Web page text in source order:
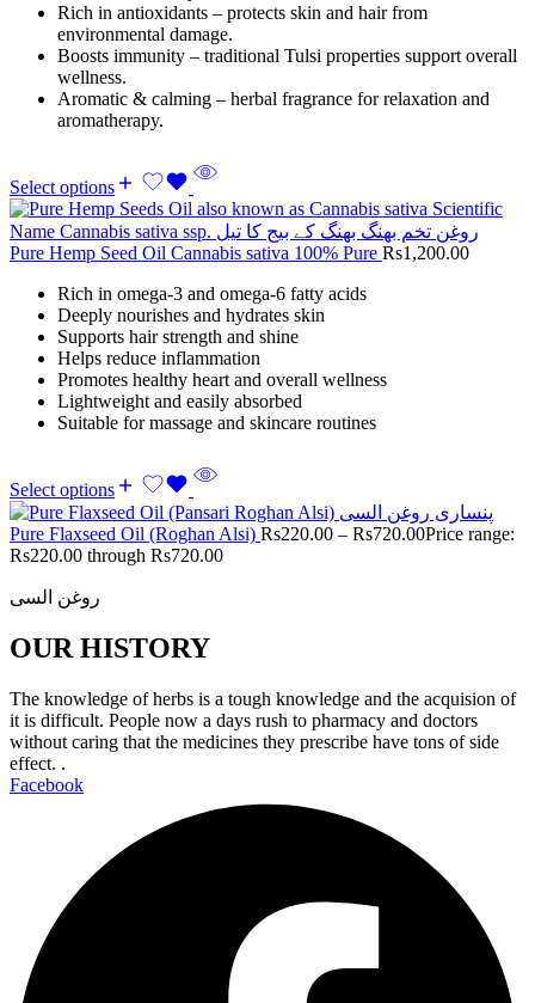
Rich in antioxidants – protects skin and hair from
environmental damage.
Boosts immunity – traditional Tulsi properties support overall
wellness.
Aromatic & calming – herbal fragrance for relaxation and
aromatherapy.
Select options
Pure Hemp Seed Oil Cannabis sativa 100% Pure Rs1,200.00
Rich in omega-3 and omega-6 fatty acids
Deeply nourishes and hydrates skin
Supports hair strength and shine
Helps reduce inflammation
Promotes healthy heart and overall wellness
Lightweight and easily absorbed
Suitable for massage and skincare routines
Select options
Pure Flaxseed Oil (Roghan Alsi) Rs220.00 – Rs720.00Price range:
Rs220.00 through Rs720.00
روغن السی
OUR HISTORY
The knowledge of herbs is a tough knowledge and the acquision of
it is difficult. People now a days rush to pharmacy and doctors
without caring that the medicines they prescribe have tons of side
effect. .
Facebook